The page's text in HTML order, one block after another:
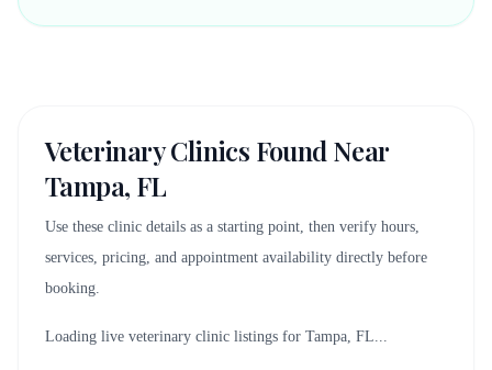
Veterinary Clinics Found Near
Tampa, FL
Use these clinic details as a starting point, then verify hours,
services, pricing, and appointment availability directly before
booking.
Loading live veterinary clinic listings for Tampa, FL...